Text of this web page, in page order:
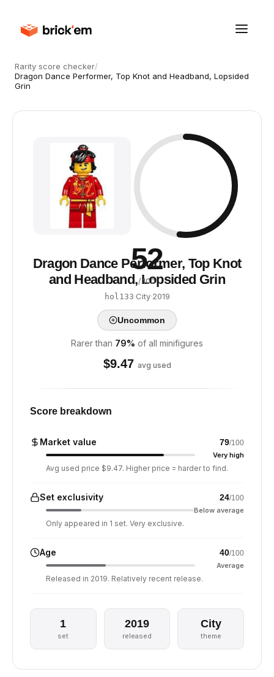
Rarity score checker/
Dragon Dance Performer, Top Knot and Headband, Lopsided
Grin
52
/ 100
Dragon Dance Performer, Top Knot
and Headband, Lopsided Grin
hol133·City·2019
Uncommon
Rarer than 79% of all minifigures
$9.47 avg used
Score breakdown
Market value 79/100
Very high
Avg used price $9.47. Higher price = harder to find.
Set exclusivity 24/100
Below average
Only appeared in 1 set. Very exclusive.
Age 40/100
Average
Released in 2019. Relatively recent release.
1
set
2019
released
City
theme